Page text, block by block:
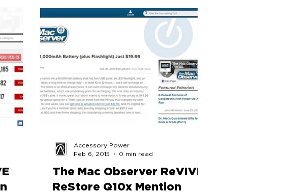
Team Photos Support Center Company News
Gigs ENH League of Legends ENHANCE Game Night
The Mac Observer ReVIVE
ReStore Q10x Mention
Accessory Power
Feb 6, 2015
0 min read